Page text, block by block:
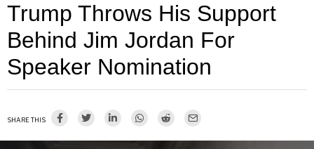
Trump Throws His Support
Behind Jim Jordan For
Speaker Nomination
SHARE THIS